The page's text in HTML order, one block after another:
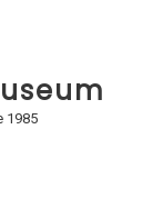
1985